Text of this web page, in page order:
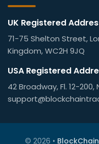
UK Registered
71-75 Shelton Street,
Kingdom, WC2H 9JQ
USA Registered
42 Broadway, Fl. 12-200,
© 2026 •